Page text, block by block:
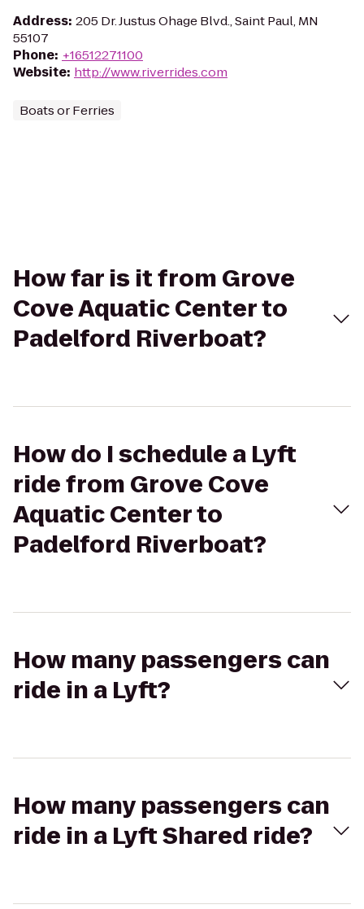
Address: 205 Dr. Justus Ohage Blvd., Saint Paul, MN
55107
Phone: +16512271100
Website: http://www.riverrides.com
Boats or Ferries
How far is it from Grove
Cove Aquatic Center to
Padelford Riverboat?
How do I schedule a Lyft
ride from Grove Cove
Aquatic Center to
Padelford Riverboat?
How many passengers can
ride in a Lyft?
How many passengers can
ride in a Lyft Shared ride?